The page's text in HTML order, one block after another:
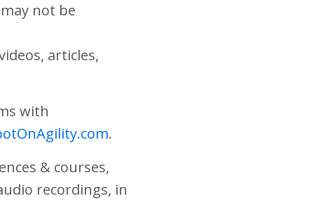
not be
articles,
with
.
& courses,
recordings, in